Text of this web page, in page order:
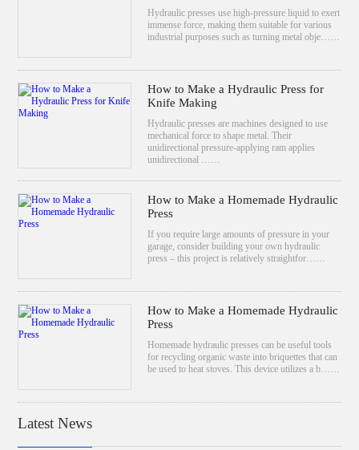
Hydraulic presses use high-pressure liquid to exert
immense force, making them suitable for various
industrial purposes such as turning metal obje……
How to Make a Hydraulic Press for
Knife Making
Hydraulic presses are machines designed to use
mechanical force to shape metal. Their
unidirectional pressure-applying ram applies
unidirectional ……
How to Make a Homemade Hydraulic
Press
If you require large amounts of pressure in your
garage, consider building your own hydraulic
press – this project is relatively straightfor……
How to Make a Homemade Hydraulic
Press
Homemade hydraulic presses can be useful tools
for recycling organic waste into briquettes that can
be used to heat stoves. This device utilizes a b……
Latest News